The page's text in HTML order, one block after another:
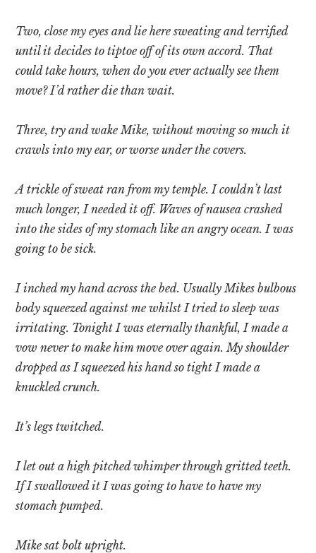
Two, close my eyes and lie here sweating and terrified
until it decides to tiptoe off of its own accord. That
could take hours, when do you ever actually see them
move? I’d rather die than wait.
Three, try and wake Mike, without moving so much it
crawls into my ear, or worse under the covers.
A trickle of sweat ran from my temple. I couldn’t last
much longer, I needed it off. Waves of nausea crashed
into the sides of my stomach like an angry ocean. I was
going to be sick.
I inched my hand across the bed. Usually Mikes bulbous
body squeezed against me whilst I tried to sleep was
irritating. Tonight I was eternally thankful, I made a
vow never to make him move over again. My shoulder
dropped as I squeezed his hand so tight I made a
knuckled crunch.
It’s legs twitched.
I let out a high pitched whimper through gritted teeth.
If I swallowed it I was going to have to have my
stomach pumped.
Mike sat bolt upright.